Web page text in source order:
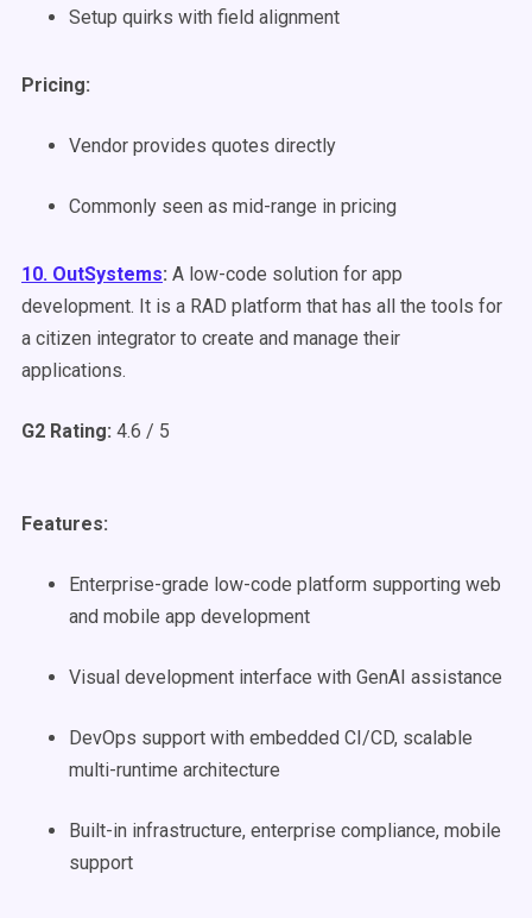
Setup quirks with field alignment
Pricing:
Vendor provides quotes directly
Commonly seen as mid-range in pricing
10. OutSystems: A low-code solution for app
development. It is a RAD platform that has all the tools for
a citizen integrator to create and manage their
applications.
G2 Rating: 4.6 / 5
Features:
Enterprise-grade low-code platform supporting web
and mobile app development
Visual development interface with GenAI assistance
DevOps support with embedded CI/CD, scalable
multi-runtime architecture
Built-in infrastructure, enterprise compliance, mobile
support